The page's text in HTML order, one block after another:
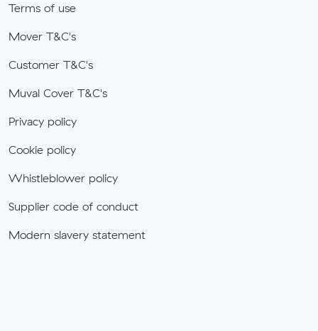
Terms of use
Mover T&C's
Customer T&C's
Muval Cover T&C's
Privacy policy
Cookie policy
Whistleblower policy
Supplier code of conduct
Modern slavery statement